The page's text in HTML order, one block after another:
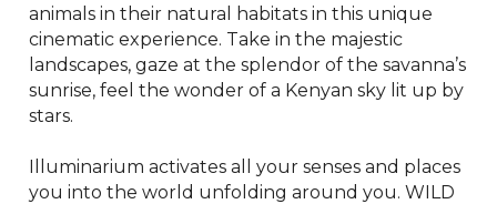
animals in their natural habitats in this unique
cinematic experience. Take in the majestic
landscapes, gaze at the splendor of the savanna’s
sunrise, feel the wonder of a Kenyan sky lit up by
stars.
Illuminarium activates all your senses and places
you into the world unfolding around you. WILD